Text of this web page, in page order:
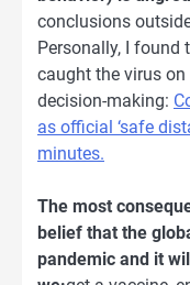
conclusions
Personally, I found
caught the virus
decision-making:
as official ‘safe
minutes.
The most
belief that the
pandemic and it